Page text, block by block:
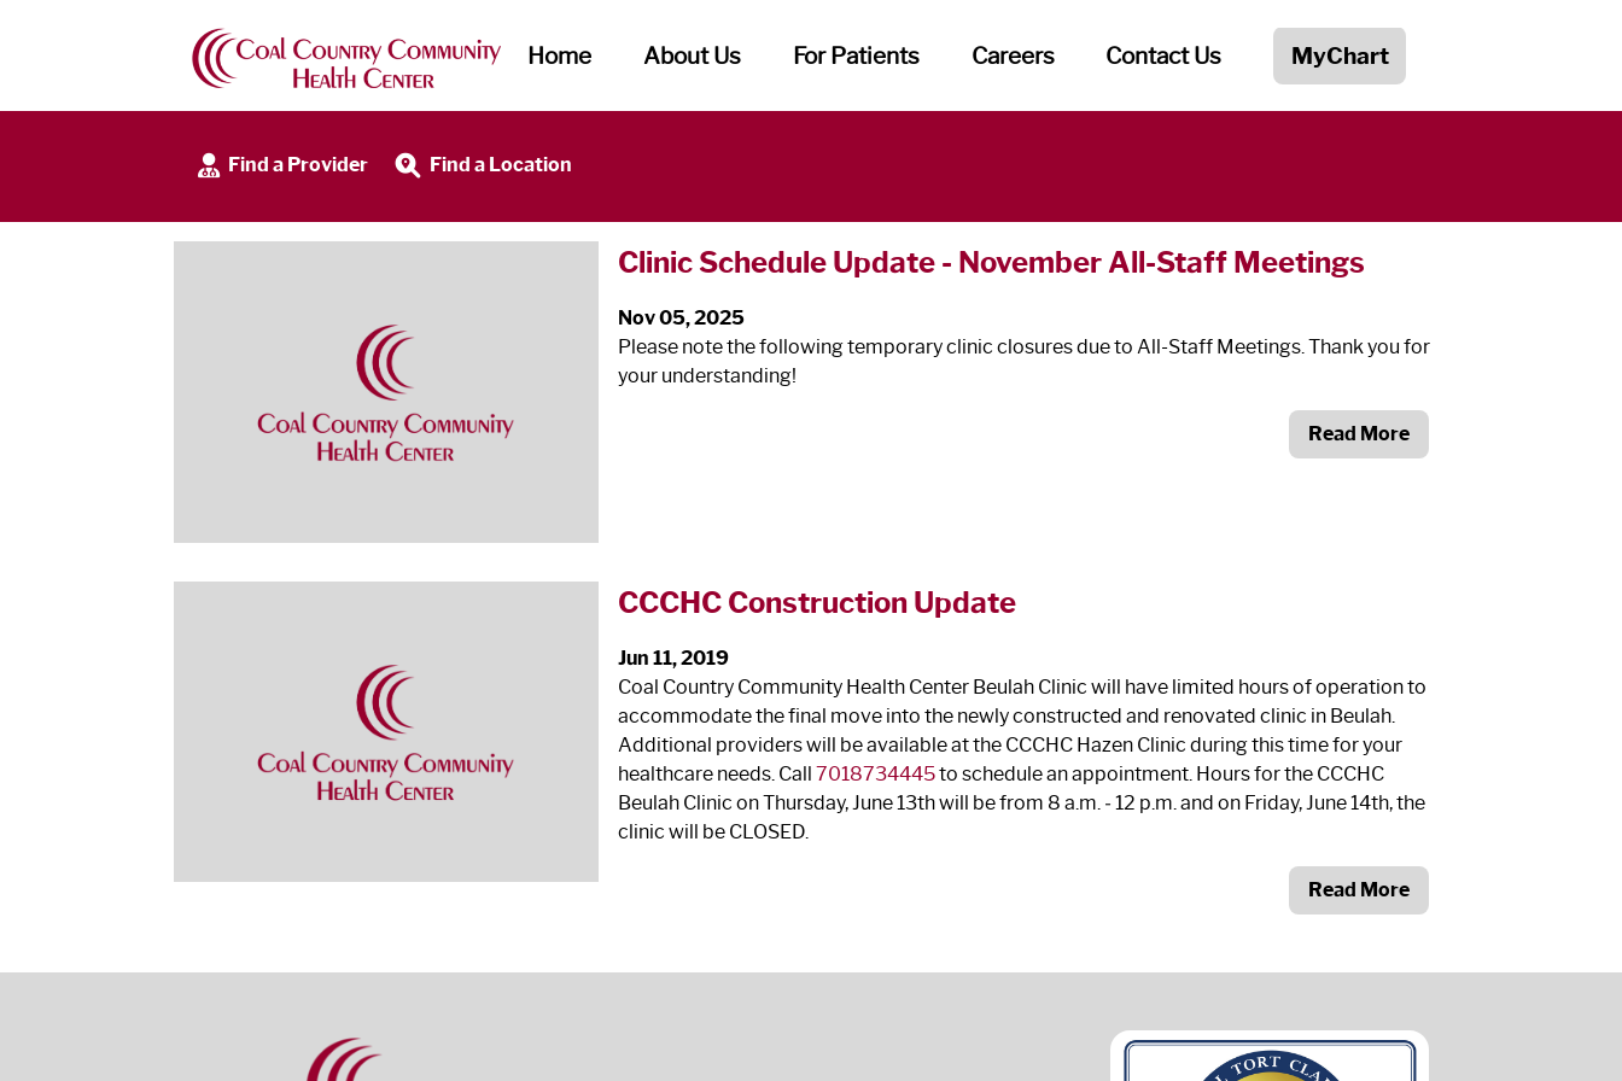
Home About Us For Patients Careers Contact Us MyChart
Find a Provider Find a Location
Clinic Schedule Update - November All-Staff Meetings
Nov 05, 2025
Please note the following temporary clinic closures due to All-Staff Meetings. Thank you for
your understanding!
Read More
CCCHC Construction Update
Jun 11, 2019
Coal Country Community Health Center Beulah Clinic will have limited hours of operation to
accommodate the final move into the newly constructed and renovated clinic in Beulah.
Additional providers will be available at the CCCHC Hazen Clinic during this time for your
healthcare needs. Call 7018734445to schedule an appointment. Hours for the CCCHC
Beulah Clinic on Thursday, June 13thwill be from 8 a.m. ‐ 12 p.m. and on Friday, June 14th, the
clinic will be CLOSED.
Read More